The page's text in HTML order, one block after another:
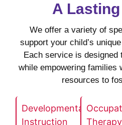
A
We offer a variety of
support your child’s
Each service is
while empowering families
resources to
Developmental
Instruction
Therapy